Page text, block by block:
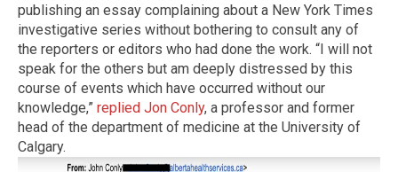
publishing an essay complaining about a New York Times
investigative series without bothering to consult any of
the reporters or editors who had done the work. “I will not
speak for the others but am deeply distressed by this
course of events which have occurred without our
knowledge,” replied Jon Conly, a professor and former
head of the department of medicine at the University of
Calgary.